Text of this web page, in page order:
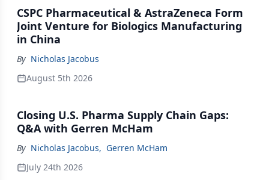
CSPC Pharmaceutical & AstraZeneca Form
Joint Venture for Biologics Manufacturing
in China
By Nicholas Jacobus
August 5th 2026
Closing U.S. Pharma Supply Chain Gaps:
Q&A with Gerren McHam
By Nicholas Jacobus, Gerren McHam
July 24th 2026